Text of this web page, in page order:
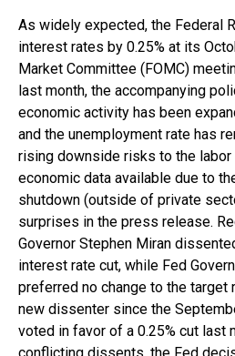
As widely expected, the Federal
interest rates by 0.25% at its
Market Committee (FOMC)
last month, the accompanying
economic activity has been
and the unemployment rate has
rising downside risks to the labor
economic data available due to
shutdown (outside of private
surprises in the press release.
Governor Stephen Miran
interest rate cut, while Fed
preferred no change to the target
new dissenter since the
voted in favor of a 0.25% cut last